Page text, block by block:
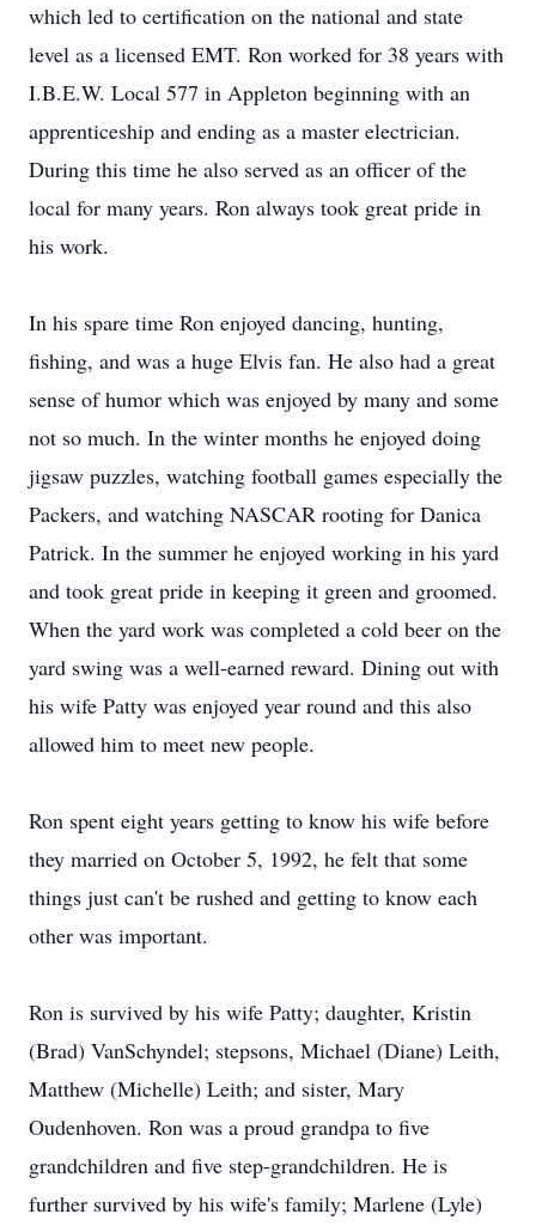
which led to certification on the national and state
level as a licensed EMT. Ron worked for 38 years with
I.B.E.W. Local 577 in Appleton beginning with an
apprenticeship and ending as a master electrician.
During this time he also served as an officer of the
local for many years. Ron always took great pride in
his work.
In his spare time Ron enjoyed dancing, hunting,
fishing, and was a huge Elvis fan. He also had a great
sense of humor which was enjoyed by many and some
not so much. In the winter months he enjoyed doing
jigsaw puzzles, watching football games especially the
Packers, and watching NASCAR rooting for Danica
Patrick. In the summer he enjoyed working in his yard
and took great pride in keeping it green and groomed.
When the yard work was completed a cold beer on the
yard swing was a well-earned reward. Dining out with
his wife Patty was enjoyed year round and this also
allowed him to meet new people.
Ron spent eight years getting to know his wife before
they married on October 5, 1992, he felt that some
things just can't be rushed and getting to know each
other was important.
Ron is survived by his wife Patty; daughter, Kristin
(Brad) VanSchyndel; stepsons, Michael (Diane) Leith,
Matthew (Michelle) Leith; and sister, Mary
Oudenhoven. Ron was a proud grandpa to five
grandchildren and five step-grandchildren. He is
further survived by his wife's family; Marlene (Lyle)